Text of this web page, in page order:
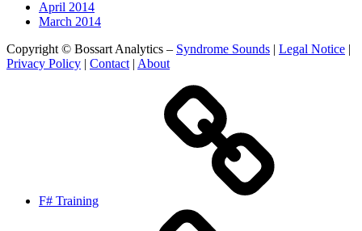
April 2014
March 2014
Copyright © Bossart Analytics – Syndrome Sounds | Legal Notice |
Privacy Policy | Contact | About
F# Training